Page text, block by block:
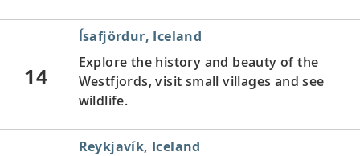
14
ĺsafjördur, Iceland
Explore the history and beauty of the
Westfjords, visit small villages and see
wildlife.
Reykjavík, Iceland